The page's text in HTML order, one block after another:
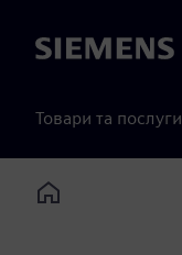
Siemens
Товари та послуги
Home